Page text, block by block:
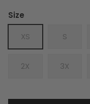
Size
XS S
2X 3X